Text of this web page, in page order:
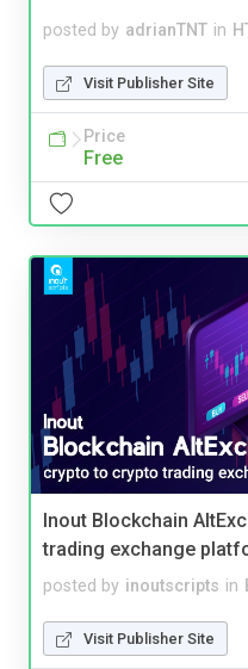
posted by adrianTNT in
Visit Publisher Site
Price
Free
Inout Blockchain
trading exchange
posted by inoutscripts in
Visit Publisher Site